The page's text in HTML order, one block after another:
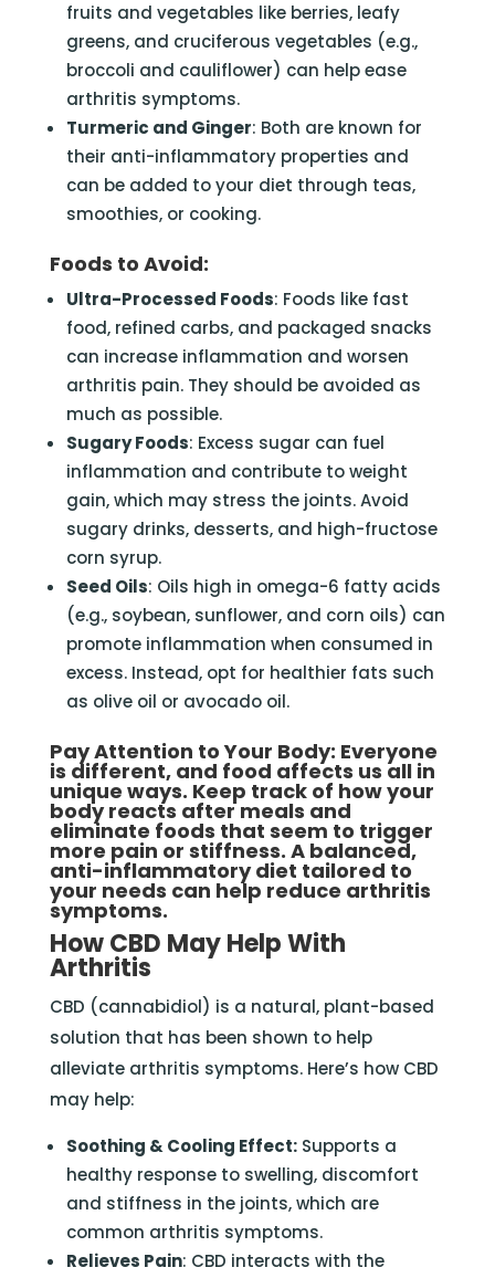
fruits and vegetables like berries, leafy
greens, and cruciferous vegetables (e.g.,
broccoli and cauliflower) can help ease
arthritis symptoms.
Turmeric and Ginger: Both are known for
their anti-inflammatory properties and
can be added to your diet through teas,
smoothies, or cooking.
Foods to Avoid:
Ultra-Processed Foods: Foods like fast
food, refined carbs, and packaged snacks
can increase inflammation and worsen
arthritis pain. They should be avoided as
much as possible.
Sugary Foods: Excess sugar can fuel
inflammation and contribute to weight
gain, which may stress the joints. Avoid
sugary drinks, desserts, and high-fructose
corn syrup.
Seed Oils: Oils high in omega-6 fatty acids
(e.g., soybean, sunflower, and corn oils) can
promote inflammation when consumed in
excess. Instead, opt for healthier fats such
as olive oil or avocado oil.
Pay Attention to Your Body: Everyone
is different, and food affects us all in
unique ways. Keep track of how your
body reacts after meals and
eliminate foods that seem to trigger
more pain or stiffness. A balanced,
anti-inflammatory diet tailored to
your needs can help reduce arthritis
symptoms.
How CBD May Help With
Arthritis
CBD (cannabidiol) is a natural, plant-based
solution that has been shown to help
alleviate arthritis symptoms. Here’s how CBD
may help:
Soothing & Cooling Effect:Supports a
healthy response to swelling, discomfort
and stiffness in the joints, which are
common arthritis symptoms.
Relieves Pain: CBD interacts with the